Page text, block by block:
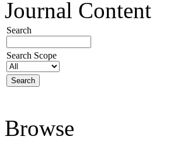
Journal Content
Search
Search Scope
Browse